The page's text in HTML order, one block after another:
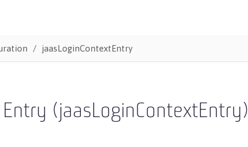
jaasLoginContextEntry
Entry (jaasLoginContextEntry)